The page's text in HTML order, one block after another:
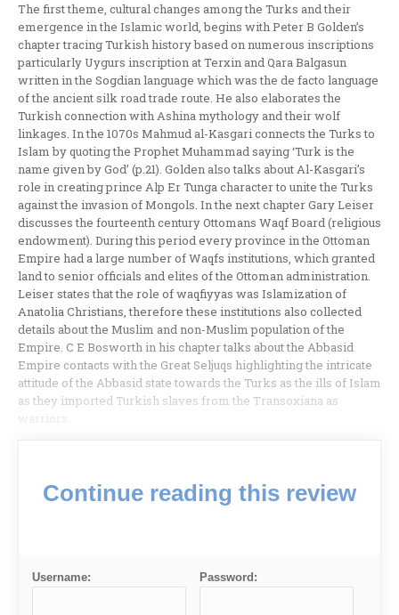
The first theme, cultural changes among the Turks and their
emergence in the Islamic world, begins with Peter B Golden’s
chapter tracing Turkish history based on numerous inscriptions
particularly Uygurs inscription at Terxin and Qara Balgasun
written in the Sogdian language which was the de facto language
of the ancient silk road trade route. He also elaborates the
Turkish connection with Ashina mythology and their wolf
linkages. In the 1070s Mahmud al-Kasgari connects the Turks to
Islam by quoting the Prophet Muhammad saying ‘Turk is the
name given by God’ (p.21). Golden also talks about Al-Kasgari’s
role in creating prince Alp Er Tunga character to unite the Turks
against the invasion of Mongols. In the next chapter Gary Leiser
discusses the fourteenth century Ottomans Waqf Board (religious
endowment). During this period every province in the Ottoman
Empire had a large number of Waqfs institutions, which granted
land to senior officials and elites of the Ottoman administration.
Leiser states that the role of waqfiyyas was Islamization of
Anatolia Christians, therefore these institutions also collected
details about the Muslim and non-Muslim population of the
Empire. C E Bosworth in his chapter talks about the Abbasid
Empire contacts with the Great Seljuqs highlighting the intricate
attitude of the Abbasid state towards the Turks as the ills of Islam
as they imported Turkish slaves from the Transoxiana as
warriors.
Continue reading this review
Username: Password: